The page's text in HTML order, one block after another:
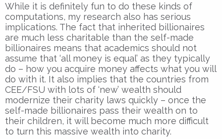
While it is definitely fun to do these kinds of
computations, my research also has serious
implications. The fact that inherited billionaires
are much less charitable than the self-made
billionaires means that academics should not
assume that ‘all money is equal’ as they typically
do – how you acquire money affects what you will
do with it. It also implies that the countries from
CEE/FSU with lots of ‘new’ wealth should
modernize their charity laws quickly – once the
self-made billionaires pass their wealth on to
their children, it will become much more difficult
to turn this massive wealth into charity.